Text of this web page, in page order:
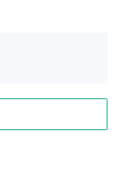
Android
appear in the